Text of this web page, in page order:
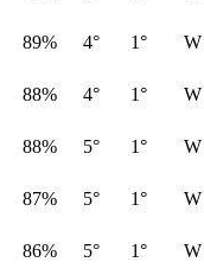
89% 4° 1° W
88% 4° 1° W
88% 5° 1° W
87% 5° 1° W
86% 5° 1° W